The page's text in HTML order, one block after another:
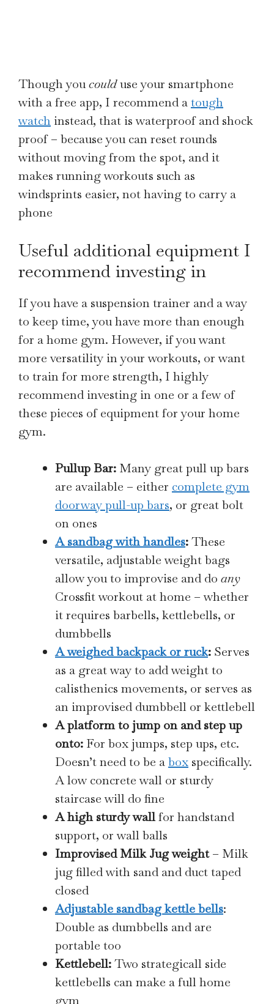
Though youcoulduse your smartphone
with a free app, I recommend atough
watch instead, that is waterproof and shock
proof – because you can reset rounds
without moving from the spot, and it
makes running workouts such as
windsprints easier, not having to carry a
phone
Useful additional equipment I
recommend investing in
If you have a suspension trainer and a way
to keep time, you have more than enough
for a home gym. However, if you want
more versatility in your workouts, or want
to train for more strength, I highly
recommend investing in one or a few of
these pieces of equipment for your home
gym.
Pullup Bar: Many great pull up bars
are available – either complete gym
doorway pull-up bars, or great bolt
on ones
A sandbag with handles:These
versatile, adjustable weight bags
allow you to improvise and do any
Crossfit workout at home – whether
it requires barbells, kettlebells, or
dumbbells
A weighed backpack or ruck: Serves
as a great way to add weight to
calisthenics movements, or serves as
an improvised dumbbell or kettlebell
A platform to jump on and step up
onto: For box jumps, step ups, etc.
Doesn’t need to be abox specifically.
A low concrete wall or sturdy
staircase will do fine
A high sturdy wallfor handstand
support, or wall balls
Improvised Milk Jug weight– Milk
jug filled with sand and duct taped
closed
Adjustable sandbag kettle bells:
Double as dumbbells and are
portable too
Kettlebell:Two strategicall side
kettlebells can make a full home
gym